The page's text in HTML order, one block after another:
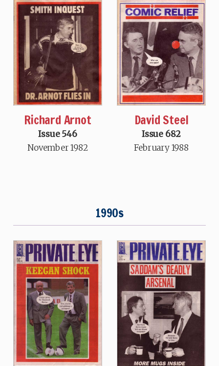
Richard Arnot
Issue 546
November 1982
David Steel
Issue 682
February 1988
1990s